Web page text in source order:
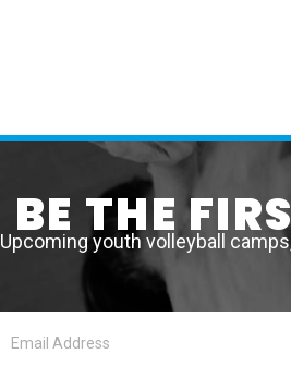
BE THE
Upcoming youth volleyball